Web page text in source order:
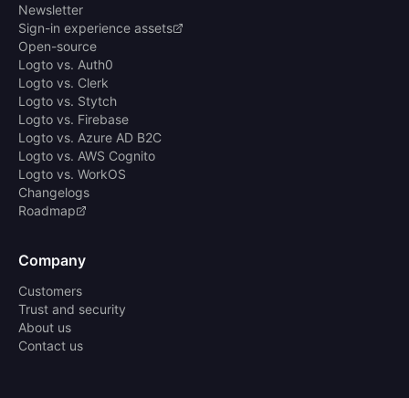
Newsletter
Sign-in experience assets
Open-source
Logto vs. Auth0
Logto vs. Clerk
Logto vs. Stytch
Logto vs. Firebase
Logto vs. Azure AD B2C
Logto vs. AWS Cognito
Logto vs. WorkOS
Changelogs
Roadmap
Company
Customers
Trust and security
About us
Contact us